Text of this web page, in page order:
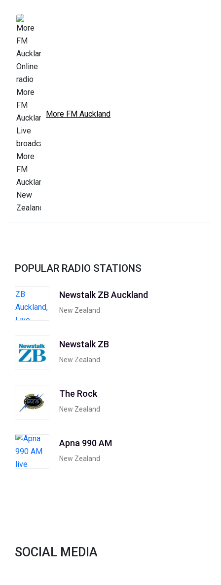
More FM Auckland
POPULAR RADIO STATIONS
Newstalk ZB Auckland
New Zealand
Newstalk ZB
New Zealand
The Rock
New Zealand
Apna 990 AM
New Zealand
SOCIAL MEDIA